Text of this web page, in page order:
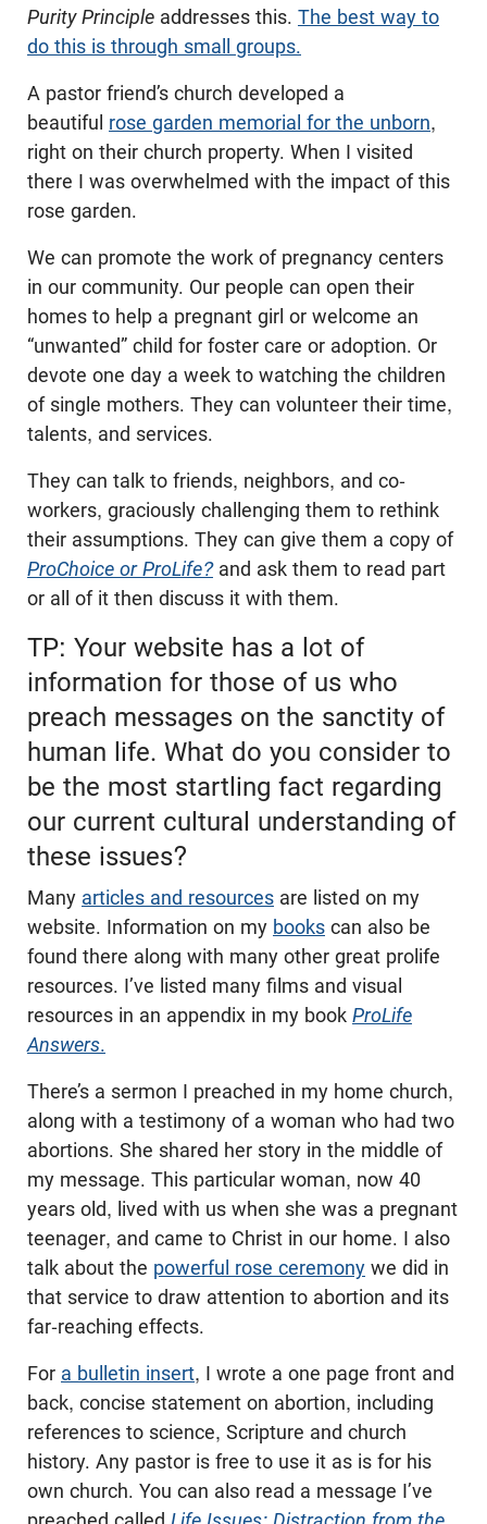
Purity Principle addresses this. The best way to
do this is through small groups.
A pastor friend’s church developed a
beautiful rose garden memorial for the unborn,
right on their church property. When I visited
there I was overwhelmed with the impact of this
rose garden.
We can promote the work of pregnancy centers
in our community. Our people can open their
homes to help a pregnant girl or welcome an
“unwanted” child for foster care or adoption. Or
devote one day a week to watching the children
of single mothers. They can volunteer their time,
talents, and services.
They can talk to friends, neighbors, and co-
workers, graciously challenging them to rethink
their assumptions. They can give them a copy of
ProChoice or ProLife?and ask them to read part
or all of it then discuss it with them.
TP: Your website has a lot of
information for those of us who
preach messages on the sanctity of
human life. What do you consider to
be the most startling fact regarding
our current cultural understanding of
these issues?
Many articles and resources are listed on my
website. Information on my books can also be
found there along with many other great prolife
resources. I’ve listed many films and visual
resources in an appendix in my book ProLife
Answers.
There’s a sermon I preached in my home church,
along with a testimony of a woman who had two
abortions. She shared her story in the middle of
my message. This particular woman, now 40
years old, lived with us when she was a pregnant
teenager, and came to Christ in our home. I also
talk about the powerful rose ceremony we did in
that service to draw attention to abortion and its
far-reaching effects.
For a bulletin insert, I wrote a one page front and
back, concise statement on abortion, including
references to science, Scripture and church
history. Any pastor is free to use it as is for his
own church. You can also read a message I’ve